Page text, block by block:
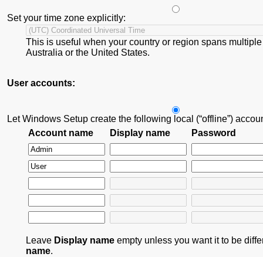
Set your time zone explicitly:
This is useful when your country or region spans
Australia or the United States.
User accounts:
Let Windows Setup create the following local (“offline”)
Account name
Display name Password
Leave Display name empty unless you want it to be
name.